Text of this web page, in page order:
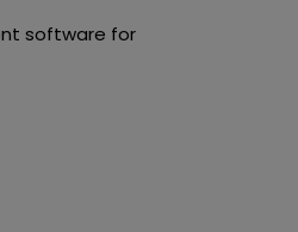
software for